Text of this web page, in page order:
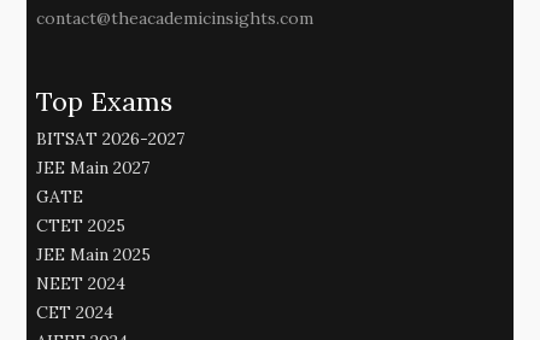
contact@theacademicinsights.com
Top Exams
BITSAT 2026-2027
JEE Main 2027
GATE
CTET 2025
JEE Main 2025
NEET 2024
CET 2024